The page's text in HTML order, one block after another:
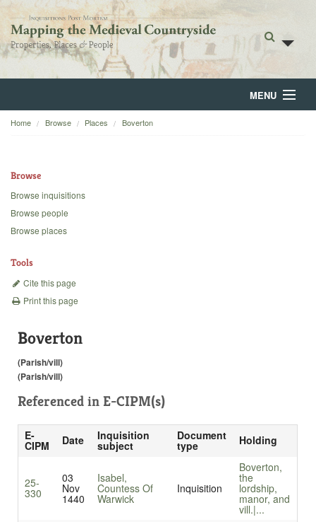
MENU
Home
Backgrounds
Home Browse Places Boverton
Browse
Browse inquisitions
Browse people
Browse places
Tools
Cite this page
Print this page
Boverton
(Parish/vill)
(Parish/vill)
Referenced in E-CIPM(s)
E-
CIPM Date Inquisition
subject
Document
type Holding
25-
330
03
Nov
1440
Isabel,
Countess Of
Warwick
Inquisition
Boverton,
the
lordship,
manor, and
vill.|...